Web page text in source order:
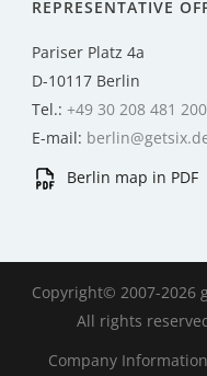
REPRESENTATIVE
Pariser Platz 4a
D-10117 Berlin
Tel.: +49 30 208 481 200
E-mail:
Berlin map in PDF
Copyright© 2007-2026
All rights
Company Information